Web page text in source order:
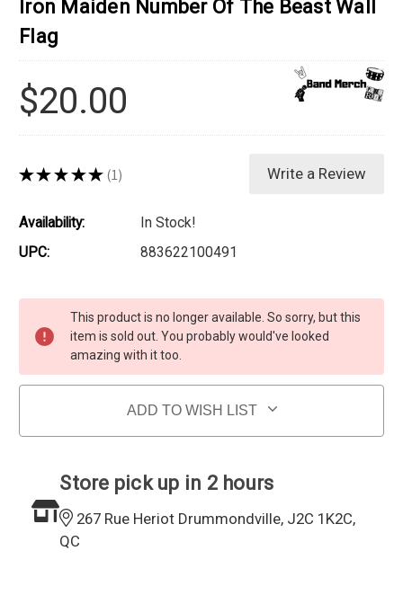
Iron Maiden Number Of The Beast Wall
Flag
$20.00
★★ ★★★ 1
1 Write a Review
Availability:
In Stock!
UPC:
883622100491
Current Stock:This product is no longer available. So sorry, but this
item is sold out. You probably would've looked
amazing with it too.
ADD TO WISH LIST
Store pick up in 2 hours
267 Rue Heriot Drummondville, J2C 1K2C,
QC